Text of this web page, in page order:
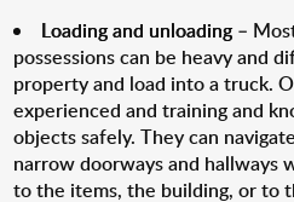
Loading and unloading–
possessions can be heavy and
property and load into a truck.
experienced and training and
objects safely. They can
narrow doorways and hallways
to the items, the building, or to